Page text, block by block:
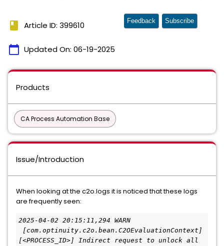
book Article ID: 399610
calendar_today Updated On: 06-19-2025
Feedback Subscribe
Products
CA Process Automation Base
Issue/Introduction
When looking at the c2o.logs it is noticed that these logs
are frequently seen:
2025-04-02 20:15:11,294 WARN
[com.optinuity.c2o.bean.C2OEvaluationContext]
[<PROCESS_ID>] Indirect request to unlock all